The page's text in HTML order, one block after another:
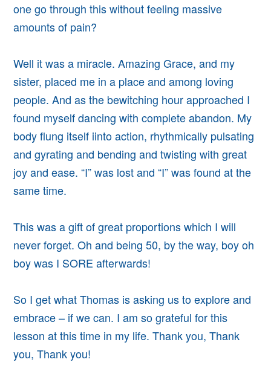
one go through this without feeling massive
amounts of pain?
Well it was a miracle.Amazing Grace, and my
sister, placed me in a place and among loving
people. And as the bewitching hour approached I
found myself dancing with complete abandon. My
body flung itself iinto action, rhythmically pulsating
and gyrating and bending and twisting with great
joy and ease. “I” was lost and “I” was found at the
same time.
This was a gift of great proportions which I will
never forget. Oh and being 50, by the way, boy oh
boy was I SORE afterwards!
So I get what Thomas is asking us to explore and
embrace – if we can. I am so grateful for this
lesson at this time in my life. Thank you,Thank
you,Thank you!